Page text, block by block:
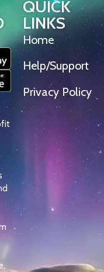
QUICK
LINKS
Home
Help/Support
Privacy Policy